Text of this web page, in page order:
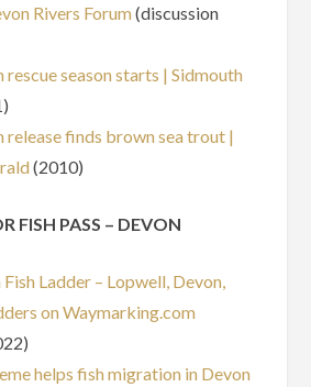
Rivers Forum (discussion
rescue season starts | Sidmouth
release finds brown sea trout |
(2010)
FISH PASS – DEVON
Ladder – Lopwell, Devon,
on Waymarking.com
helps fish migration in Devon